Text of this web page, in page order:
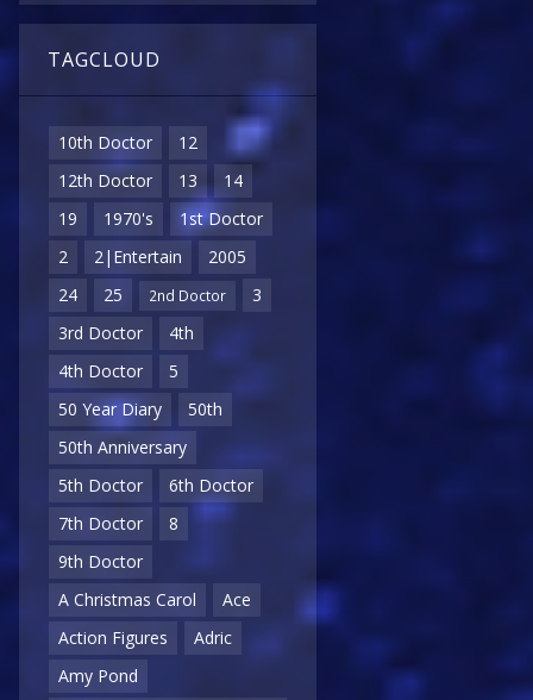
TAGCLOUD
10th Doctor
12
12th Doctor
13
14
19
1970's
1st Doctor
2
2|Entertain
2005
24
25 2nd Doctor
3
3rd Doctor
4th
4th Doctor
5
50 Year Diary
50th
50th Anniversary
5th Doctor
6th Doctor
7th Doctor
8
9th Doctor
A Christmas Carol
Ace
Action Figures
Adric
Amy Pond